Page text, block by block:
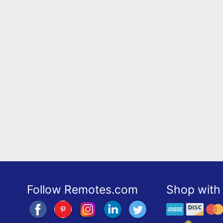
Follow Remotes.com Shop